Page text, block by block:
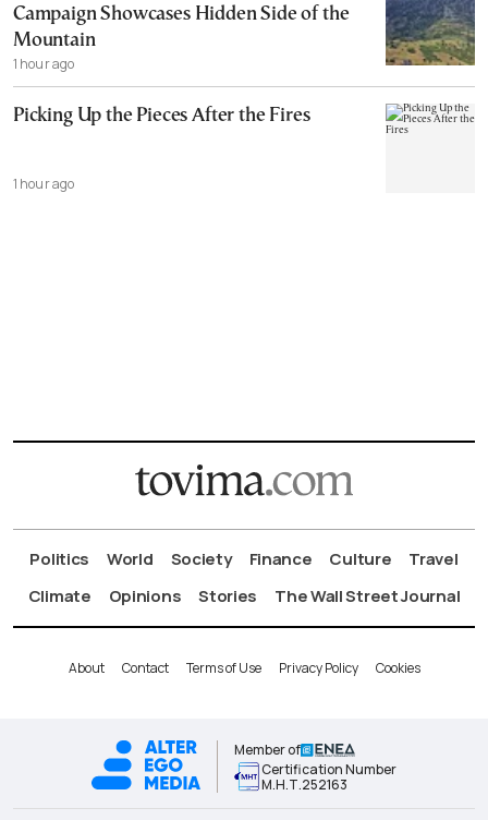
Campaign Showcases Hidden Side of the
Mountain
1 hour ago
Picking Up the Pieces After the Fires
1 hour ago
Politics World Society Finance Culture
Travel
Climate
Opinions Stories The Wall Street Journal
About Contact Terms of Use Privacy Policy Cookies
Member of
Certification Number
Μ.Η.Τ.252163